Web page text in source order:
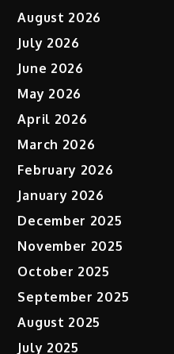
August 2026
July 2026
June 2026
May 2026
April 2026
March 2026
February 2026
January 2026
December 2025
November 2025
October 2025
September 2025
August 2025
July 2025